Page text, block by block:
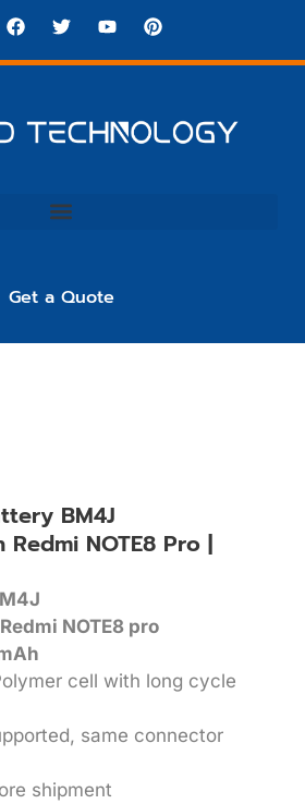
Get a Quote
BM4J
NOTE8 Pro |
Redmi NOTE8 pro
cell with long cycle
same connector
shipment